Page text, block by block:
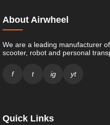
About Airwheel
We are a leading manufacturer
scooter, robot and personal
f t ig yt
Quick Links